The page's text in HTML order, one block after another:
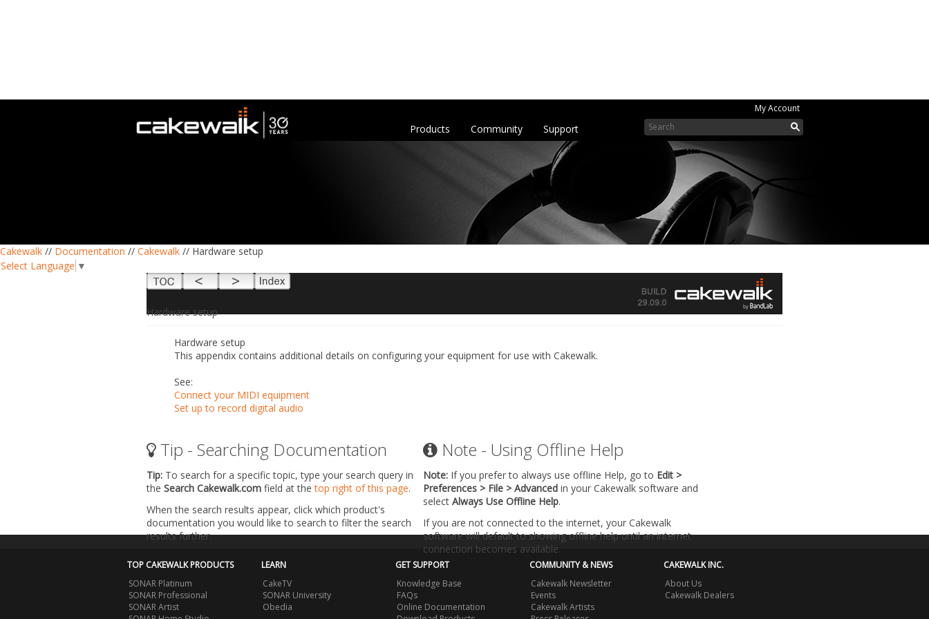
My Account
Support
Community
Products
Cakewalk // Documentation // Cakewalk // Hardware setup
Select Language ▼
Hardware setup
Hardware setup
This appendix contains additional details on configuring your equipment for use with Cakewalk.
See:
Connect your MIDI equipment
Set up to record digital audio
Tip - Searching Documentation
Tip: To search for a specific topic, type your search query in
the Search Cakewalk.com field at thetop right of this page.
When the search results appear, click which product's
documentation you would like to search to filter the search
results further.
Note - Using Offline Help
Note: If you prefer to always use offline Help, go to Edit >
Preferences > File > Advanced in your Cakewalk software and
select Always Use Offline Help.
If you are not connected to the internet, your Cakewalk
software will default to showing offline help until an internet
connection becomes available.
TOP CAKEWALK PRODUCTS
SONAR Platinum
SONAR Professional
SONAR Artist
LEARN
CakeTV
SONAR University
Obedia
GET SUPPORT
Knowledge Base
FAQs
Online Documentation
COMMUNITY & NEWS
Cakewalk Newsletter
Events
Cakewalk Artists
CAKEWALK INC.
About Us
Cakewalk Dealers